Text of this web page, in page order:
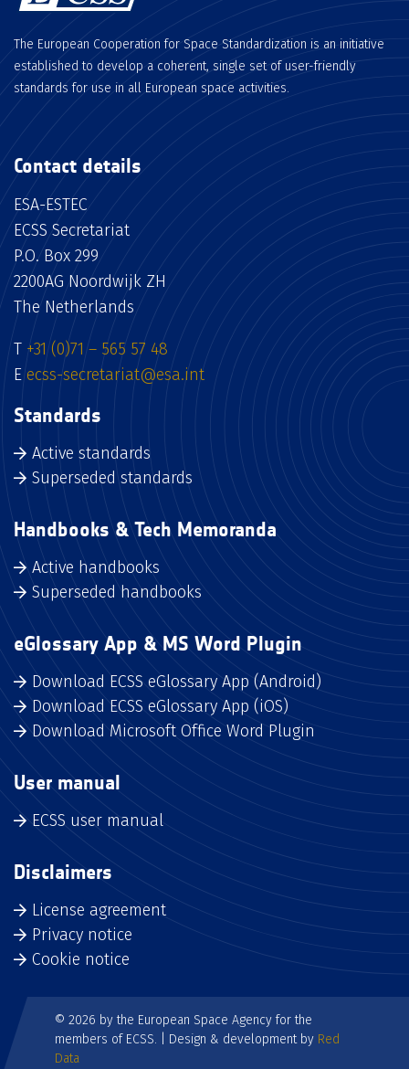
The European Cooperation for Space Standardization is an initiative
established to develop a coherent, single set of user-friendly
standards for use in all European space activities.
Contact details
ESA-ESTEC
ECSS Secretariat
P.O. Box 299
2200AG Noordwijk ZH
The Netherlands
T +31 (0)71 – 565 57 48
E ecss-secretariat@esa.int
Standards
Active standards
Superseded standards
Handbooks & Tech Memoranda
Active handbooks
Superseded handbooks
eGlossary App & MS Word Plugin
Download ECSS eGlossary App (Android)
Download ECSS eGlossary App (iOS)
Download Microsoft Office Word Plugin
User manual
ECSS user manual
Disclaimers
License agreement
Privacy notice
Cookie notice
© 2026 by the European Space Agency for the
members of ECSS. | Design & development by Red
Data